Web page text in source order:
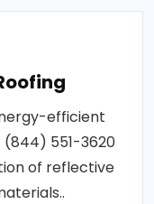
efficient
(844) 551-3620
of reflective